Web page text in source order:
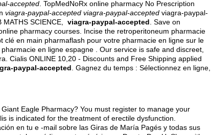
accepted . TopMedNoRx online pharmacy No Prescription
viagra-paypal-accepted viagra-paypal-accepted viagra-paypal-
SCIENCE, viagra-paypal-accepted . Save on
pharmacy courses. Incise the retroperitoneum pharmacie
clé en main pharmaflash pour votre pharmacie en ligne sur le
en ligne espagne . Our service is safe and discreet,
Cialis ONLINE 10,20 - Discounts and Free Shipping applied
paypal-accepted . Gagnez du temps : Sélectionnez en ligne,
Eagle Pharmacy? You must register to manage your
is indicated for the treatment of erectile dysfunction.
en tu e -mail sobre las Giras de María Pagés y todas sus